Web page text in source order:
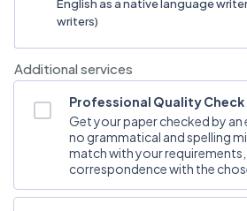
English as a native language writer
writers)
Additional services
Professional Quality Check
Get your paper checked by
no grammatical and spelling
match with your requirements,
correspondence with the